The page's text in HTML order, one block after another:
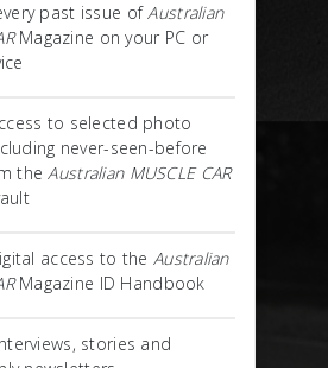
past issue ofAustralian
Magazine on your PC or
to selected photo
never-seen-before
theAustralian MUSCLE CAR
access to the Australian
Magazine ID Handbook
stories and